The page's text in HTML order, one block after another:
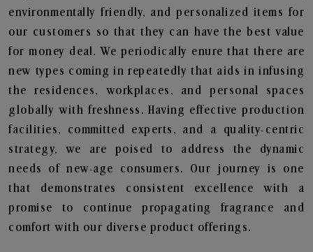
environmentally friendly, and personalized items for
our customers so that they can have the best value
for money deal. We periodically enure that there are
new types coming in repeatedly that aids in infusing
the residences, workplaces, and personal spaces
globally with freshness. Having effective production
facilities, committed experts, and a quality-centric
strategy, we are poised to address the dynamic
needs of new-age consumers. Our journey is one
that demonstrates consistent excellence with a
promise to continue propagating fragrance and
comfort with our diverse product offerings.